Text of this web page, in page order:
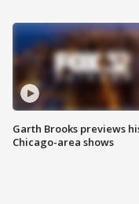
Garth Brooks previews
Chicago-area shows